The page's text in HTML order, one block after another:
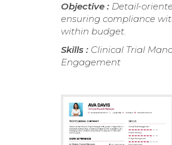
Objective : Detail-
ensuring compliance
within budget.
Skills : Clinical Trial
Engagement